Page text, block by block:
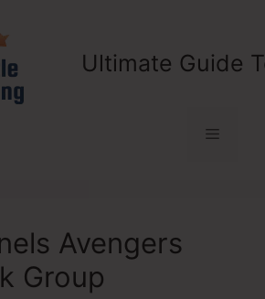
Ultimate Guide
Menu
Avengers
Group